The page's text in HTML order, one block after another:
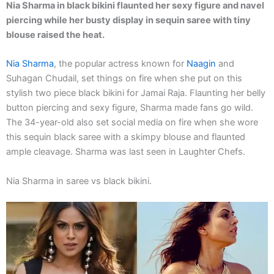
Nia Sharma in black bikini flaunted her sexy figure and navel
piercing while her busty display in sequin saree with tiny
blouse raised the heat.
Nia Sharma, the popular actress known for Naagin and
Suhagan Chudail, set things on fire when she put on this
stylish two piece black bikini for Jamai Raja. Flaunting her belly
button piercing and sexy figure, Sharma made fans go wild.
The 34-year-old also set social media on fire when she wore
this sequin black saree with a skimpy blouse and flaunted
ample cleavage. Sharma was last seen in Laughter Chefs.
Nia Sharma in saree vs black bikini.